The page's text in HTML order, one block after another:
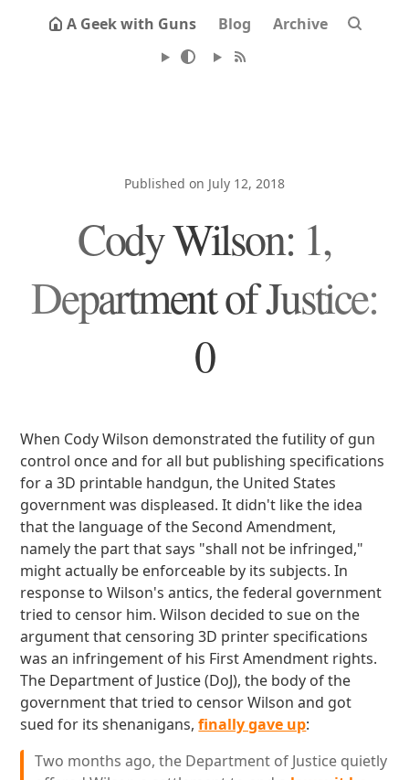
A Geek with Guns Blog Archive
Published on July 12, 2018
Cody Wilson: 1,
Department of Justice:
0
When Cody Wilson demonstrated the futility of gun
control once and for all but publishing specifications
for a 3D printable handgun, the United States
government was displeased. It didn't like the idea
that the language of the Second Amendment,
namely the part that says "shall not be infringed,"
might actually be enforceable by its subjects. In
response to Wilson's antics, the federal government
tried to censor him. Wilson decided to sue on the
argument that censoring 3D printer specifications
was an infringement of his First Amendment rights.
The Department of Justice (DoJ), the body of the
government that tried to censor Wilson and got
sued for its shenanigans,finally gave up:
Two months ago, the Department of Justice quietly